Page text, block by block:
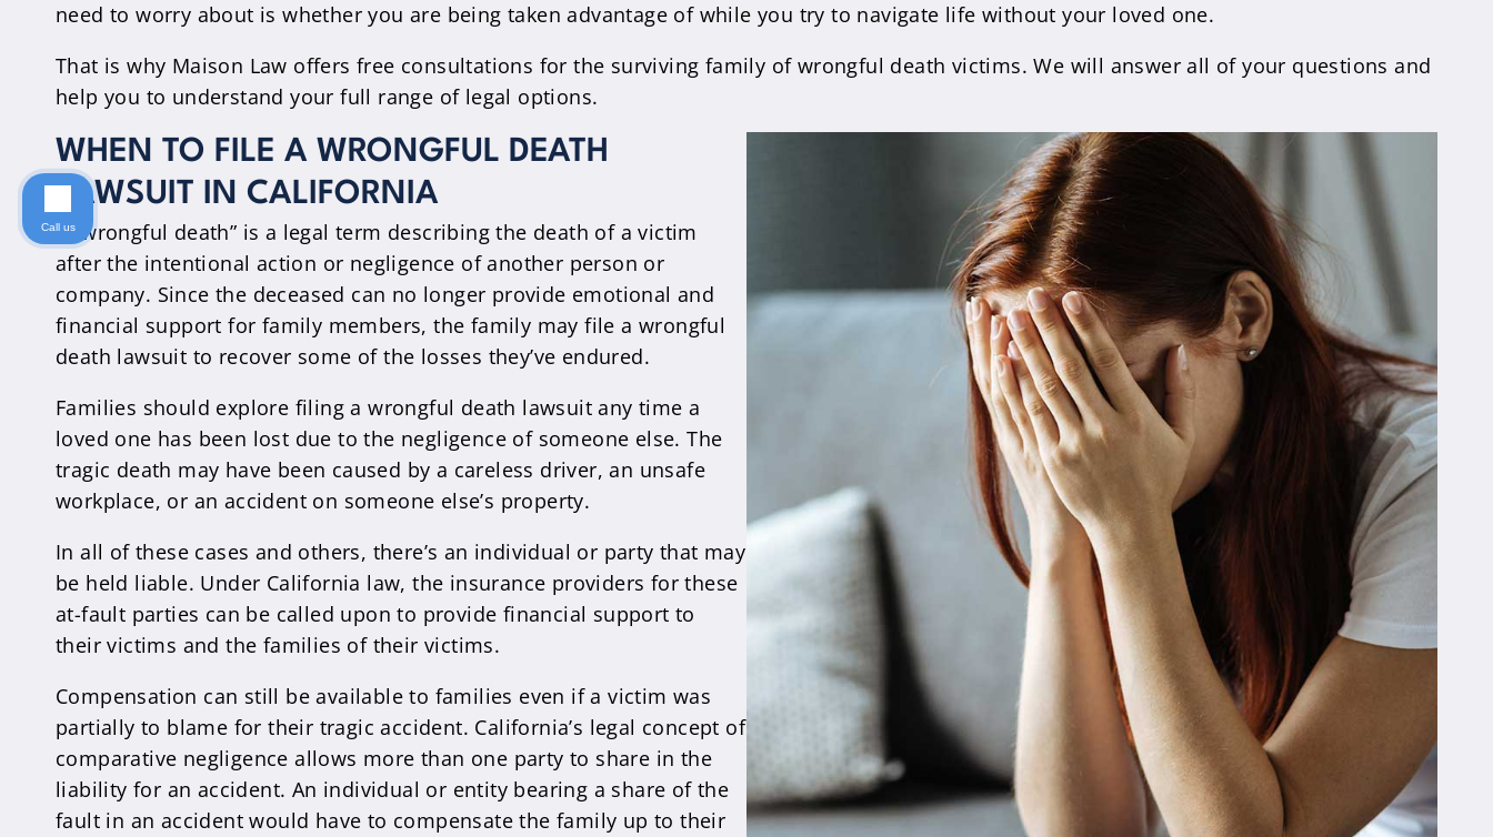
need to worry about is whether you are being taken advantage of while you try to navigate life without your loved one.
That is why Maison Law offers free consultations for the surviving family of wrongful death victims. We will answer all of your questions and
help you to understand your full range of legal options.
WHEN TO FILE A WRONGFUL DEATH
LAWSUIT IN CALIFORNIA
A “wrongful death” is a legal term describing the death of a victim
after the intentional action or negligence of another person or
company. Since the deceased can no longer provide emotional and
financial support for family members, the family may file a wrongful
death lawsuit to recover some of the losses they’ve endured.
Families should explore filing a wrongful death lawsuit any time a
loved one has been lost due to the negligence of someone else. The
tragic death may have been caused by a careless driver, an unsafe
workplace, or an accident on someone else’s property.
In all of these cases and others, there’s an individual or party that may
be held liable. Under California law, the insurance providers for these
at-fault parties can be called upon to provide financial support to
their victims and the families of their victims.
Compensation can still be available to families even if a victim was
partially to blame for their tragic accident. California’s legal concept of
comparative negligence allows more than one party to share in the
liability for an accident. An individual or entity bearing a share of the
fault in an accident would have to compensate the family up to their
Call us